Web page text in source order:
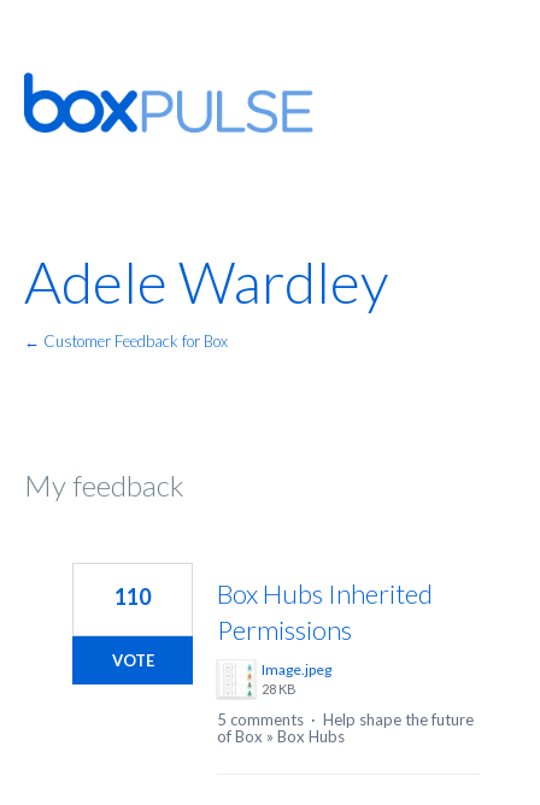
Adele Wardley
← Customer Feedback for Box
My feedback
Box Hubs Inherited
Permissions
Image.jpeg
28 KB
110
VOTE
5 comments · Help shape the future
of Box » Box Hubs